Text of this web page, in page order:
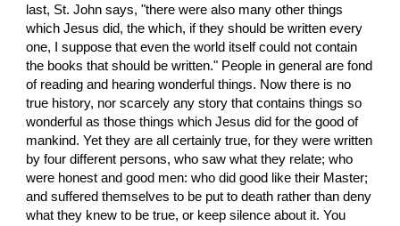
last, St. John says, "there were also many other things
which Jesus did, the which, if they should be written every
one, I suppose that even the world itself could not contain
the books that should be written." People in general are fond
of reading and hearing wonderful things. Now there is no
true history, nor scarcely any story that contains things so
wonderful as those things which Jesus did for the good of
mankind. Yet they are all certainly true, for they were written
by four different persons, who saw what they relate; who
were honest and good men: who did good like their Master;
and suffered themselves to be put to death rather than deny
what they knew to be true, or keep silence about it. You